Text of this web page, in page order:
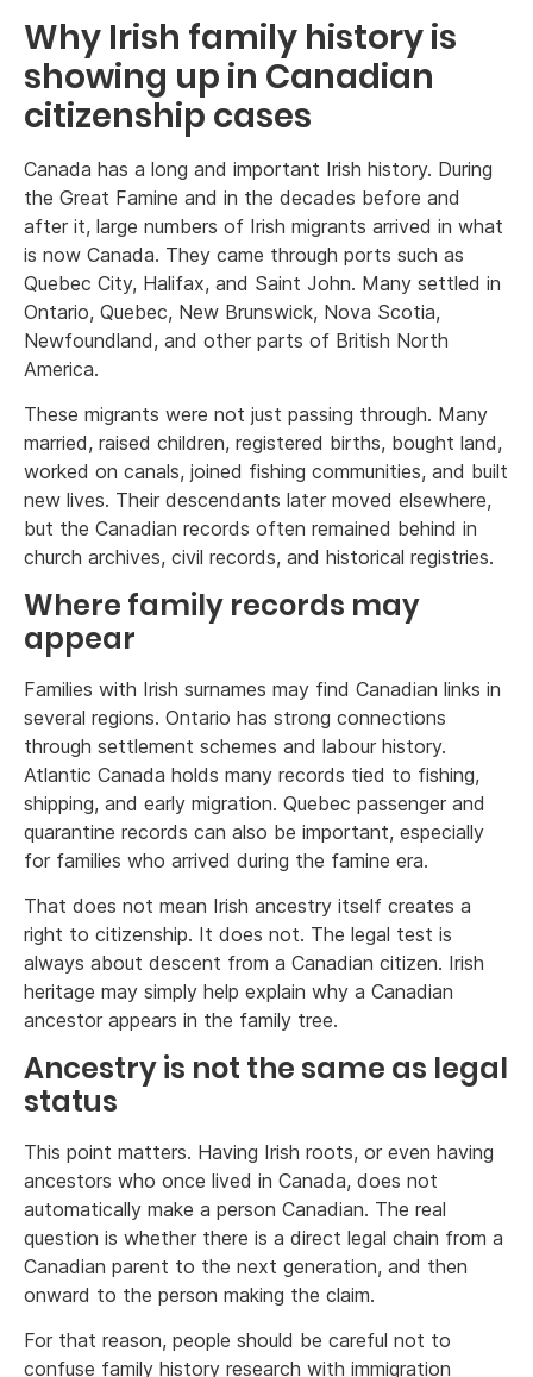
Why Irish family history is
showing up in Canadian
citizenship cases
Canada has a long and important Irish history. During
the Great Famine and in the decades before and
after it, large numbers of Irish migrants arrived in what
is now Canada. They came through ports such as
Quebec City, Halifax, and Saint John. Many settled in
Ontario, Quebec, New Brunswick, Nova Scotia,
Newfoundland, and other parts of British North
America.
These migrants were not just passing through. Many
married, raised children, registered births, bought land,
worked on canals, joined fishing communities, and built
new lives. Their descendants later moved elsewhere,
but the Canadian records often remained behind in
church archives, civil records, and historical registries.
Where family records may
appear
Families with Irish surnames may find Canadian links in
several regions. Ontario has strong connections
through settlement schemes and labour history.
Atlantic Canada holds many records tied to fishing,
shipping, and early migration. Quebec passenger and
quarantine records can also be important, especially
for families who arrived during the famine era.
That does not mean Irish ancestry itself creates a
right to citizenship. It does not. The legal test is
always about descent from a Canadian citizen. Irish
heritage may simply help explain why a Canadian
ancestor appears in the family tree.
Ancestry is not the same as legal
status
This point matters. Having Irish roots, or even having
ancestors who once lived in Canada, does not
automatically make a person Canadian. The real
question is whether there is a direct legal chain from a
Canadian parent to the next generation, and then
onward to the person making the claim.
For that reason, people should be careful not to
confuse family history research with immigration